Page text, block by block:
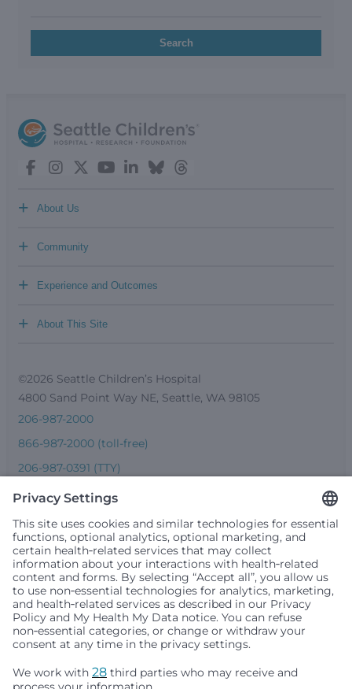
Search
About Us
+
Community
+
Experience and Outcomes
+
About This Site
+
©2026 Seattle Children’s Hospital
4800 Sand Point Way NE, Seattle, WA 98105
206-987-2000
866-987-2000 (toll-free)
206-987-0391 (TTY)
Seattle Children’s complies with applicable federal and
people or treat them differently based on race, color,